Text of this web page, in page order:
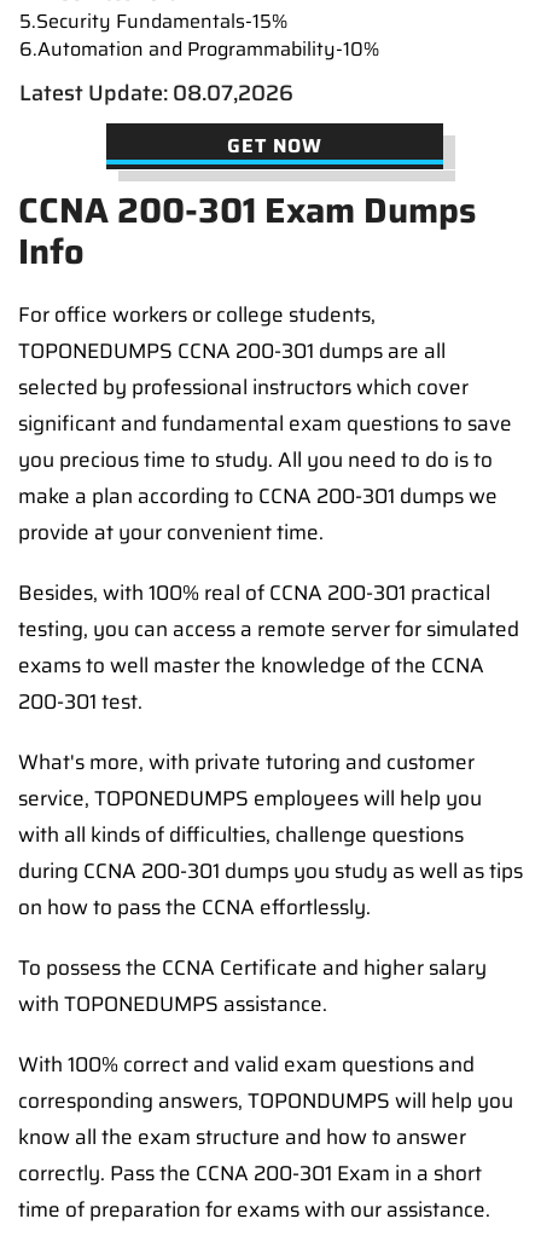
5.Security Fundamentals-15%
6.Automation and Programmability-10%
Latest Update: 08.07,2026
GET NOW
CCNA 200-301 Exam Dumps
Info
For office workers or college students,
TOPONEDUMPS CCNA 200-301 dumps are all
selected by professional instructors which cover
significant and fundamental exam questions to save
you precious time to study. All you need to do is to
make a plan according to CCNA 200-301 dumps we
provide at your convenient time.
Besides, with 100% real of CCNA 200-301 practical
testing, you can access a remote server for simulated
exams to well master the knowledge of the CCNA
200-301 test.
What's more, with private tutoring and customer
service, TOPONEDUMPS employees will help you
with all kinds of difficulties, challenge questions
during CCNA 200-301 dumps you study as well as tips
on how to pass the CCNA effortlessly.
To possess the CCNA Certificate and higher salary
with TOPONEDUMPS assistance.
With 100% correct and valid exam questions and
corresponding answers, TOPONDUMPS will help you
know all the exam structure and how to answer
correctly. Pass the CCNA 200-301 Exam in a short
time of preparation for exams with our assistance.